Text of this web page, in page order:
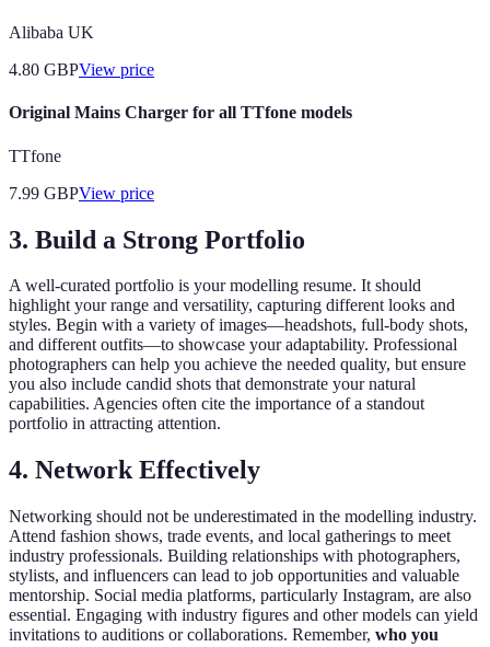
Alibaba UK
4.80 GBPView price
Original Mains Charger for all TTfone models
TTfone
7.99 GBPView price
3. Build a Strong Portfolio
A well-curated portfolio is your modelling resume. It should
highlight your range and versatility, capturing different looks and
styles. Begin with a variety of images—headshots, full-body shots,
and different outfits—to showcase your adaptability. Professional
photographers can help you achieve the needed quality, but ensure
you also include candid shots that demonstrate your natural
capabilities. Agencies often cite the importance of a standout
portfolio in attracting attention.
4. Network Effectively
Networking should not be underestimated in the modelling industry.
Attend fashion shows, trade events, and local gatherings to meet
industry professionals. Building relationships with photographers,
stylists, and influencers can lead to job opportunities and valuable
mentorship. Social media platforms, particularly Instagram, are also
essential. Engaging with industry figures and other models can yield
invitations to auditions or collaborations. Remember, who you